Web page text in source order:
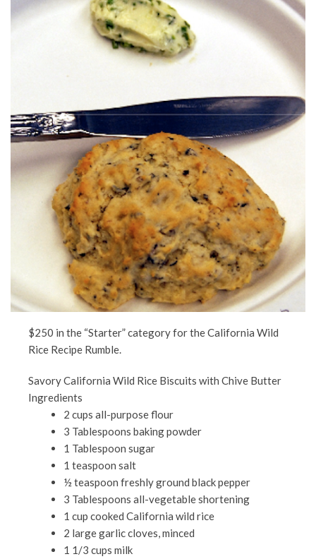
$250 in the “Starter” category for the California Wild
Rice Recipe Rumble.
Savory California Wild Rice Biscuits with Chive Butter
Ingredients
2 cups all-purpose flour
3 Tablespoons baking powder
1 Tablespoon sugar
1 teaspoon salt
½ teaspoon freshly ground black pepper
3 Tablespoons all-vegetable shortening
1 cup cooked California wild rice
2 large garlic cloves, minced
1 1/3 cups milk